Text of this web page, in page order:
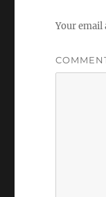
Your email